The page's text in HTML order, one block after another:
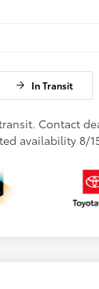
In Transit
Contact
availability 8/